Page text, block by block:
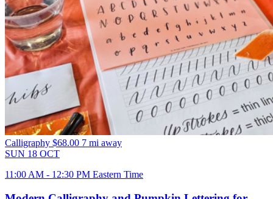
Calligraphy $68.00 7 mi away
SUN 18 OCT
11:00 AM - 12:30 PM Eastern Time